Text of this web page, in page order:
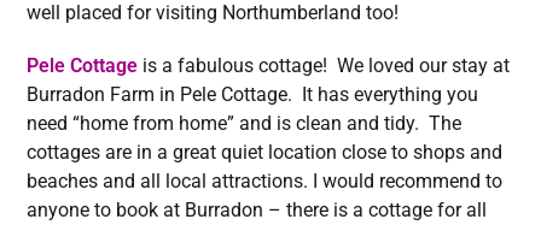
well placed for visiting Northumberland too!
Pele Cottage is a fabulous cottage! We loved our stay at
Burradon Farm in Pele Cottage. It has everything you
need “home from home” and is clean and tidy. The
cottages are in a great quiet location close to shops and
beaches and all local attractions. I would recommend to
anyone to book at Burradon – there is a cottage for all